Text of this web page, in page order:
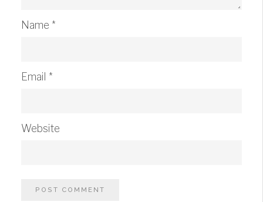
Name *
Email *
Website